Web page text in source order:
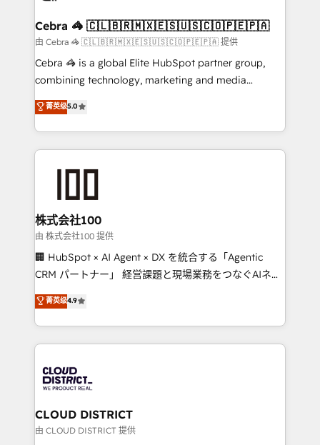
current processes together, from which we create a
focused action plan. By implementing these steps in
your day-to-day business, you will start to see
results fast. This creates space for growth! Want to
meeting!
Cebra 🦓 🇨🇱🇧🇷🇲🇽🇪🇸🇺🇸🇨🇴🇵🇪🇵🇦
由 Cebra 🦓 🇨🇱🇧🇷🇲🇽🇪🇸🇺🇸🇨🇴🇵🇪🇵🇦 提供
Cebra 🦓 is a global Elite HubSpot partner group,
combining technology, marketing and media
expertise across Latin America and Southern
Europe, with teams across 7 countries. Born in Chile,
we combine local insight with international reach to
help businesses grow through technology, creativity,
end solutions that integrate CRM, AI automation,
inbound and loop marketing, content, and digital
creativity. Our multicultural team works in Spanish,
Portuguese, and English to design scalable strategies
that drive measurable growth. 🌎 Highlights: • 10+
Platform Migration Excellence. • Top 3 Partner of the
Year LATAM 2022, 2023, 2024, 2025. • Partner of the
business with HubSpot? Let Cebra’s experts help
you grow faster, smarter, and with impact.
菁英级5.0
株式会社100
由 株式会社100 提供
🏢 HubSpot × AI Agent × DX を統合する「Agentic
CRM パートナー」 経営課題と現場業務をつなぐAIネイ
ティブ・エージェンシーとして、HubSpot Eliteの実装
力で顧客フロント業務を再設計します。 💡 100inc は何
をする会社か？ HubSpotを共通基盤に、AIエージェン
トを組み込んだ顧客フロント業務（マーケティング・営
ィブ・エージェンシーです。事業部・グループ会社・部
門が分立する組織で、データと業務プロセスのサイロ化
を、CRMを軸とした全社共通基盤に再構築します。意
思決定者・PMO・現場担当者に並走します。 1️⃣
菁英级4.9
CLOUD DISTRICT
由 CLOUD DISTRICT 提供